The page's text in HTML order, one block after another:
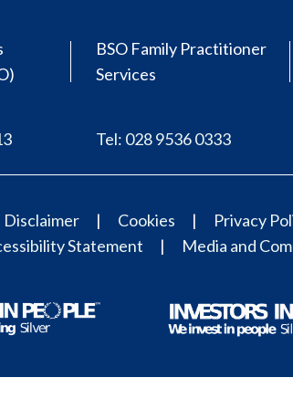
BSO Family Practitioner
Services
Tel: 028 9536 0333
Disclaimer Cookies Privacy
Statement
Media and